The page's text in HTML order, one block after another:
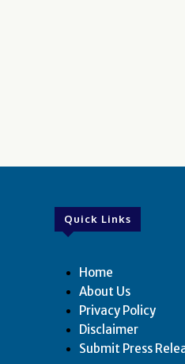
Quick Links
Home
About Us
Privacy Policy
Disclaimer
Submit Press